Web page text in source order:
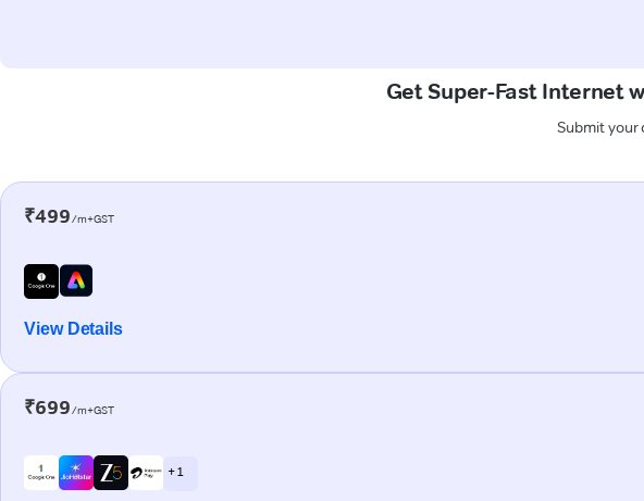
Get Super-Fast Internet
Submit your
₹499/m+GST
View Details
₹699/m+GST
+ 1